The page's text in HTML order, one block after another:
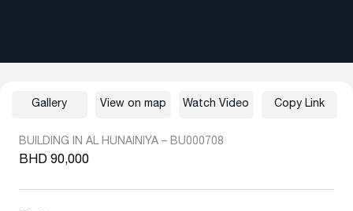
BUILDING IN AL HUNAINIYA – BU000708
BHD 90,000
Gallery View on map Watch Video Copy Link